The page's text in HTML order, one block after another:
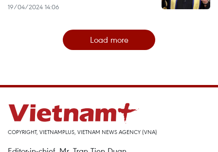
19/04/2024 14:06
Load more
COPYRIGHT, VIETNAMPLUS, VIETNAM NEWS AGENCY (VNA)